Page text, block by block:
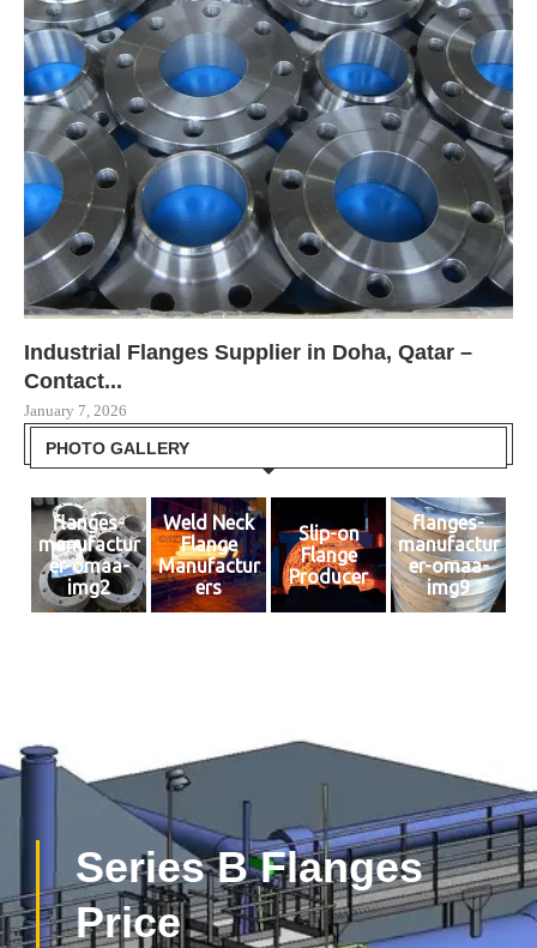
Industrial Flanges Supplier in Doha, Qatar –
Contact...
January 7, 2026
PHOTO GALLERY
flanges-
manufactur
er-omaa-
img2
Weld Neck
Flange
Manufactur
ers
Slip-on
Flange
Producer
flanges-
manufactur
er-omaa-
img9
Series B Flanges
Price